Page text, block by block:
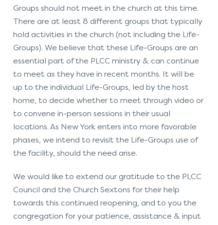
Groups should not meet in the church at this time.
There are at least 8 different groups that typically
hold activities in the church (not including the Life-
Groups). We believe that these Life-Groups are an
essential part of the PLCC ministry & can continue
to meet as they have in recent months. It will be
up to the individual Life-Groups, led by the host
home, to decide whether to meet through video or
to convene in-person sessions in their usual
locations. As New York enters into more favorable
phases, we intend to revisit the Life-Groups use of
the facility, should the need arise.
We would like to extend our gratitude to the PLCC
Council and the Church Sextons for their help
towards this continued reopening, and to you the
congregation for your patience, assistance & input